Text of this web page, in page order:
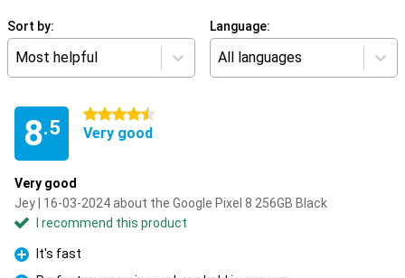
Sort by:
Most helpful
Language:
All languages
8.5
4.5 stars
Very good
Very good
Jey | 16-03-2024 about the Google Pixel 8 256GB Black
I recommend this product
Pro
It's fast